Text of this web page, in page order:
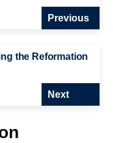
Previous
the Reformation
Next